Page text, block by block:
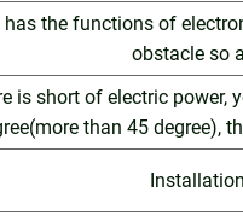
the functions of
obstacle so
is short of electric power,
than 45 degree),